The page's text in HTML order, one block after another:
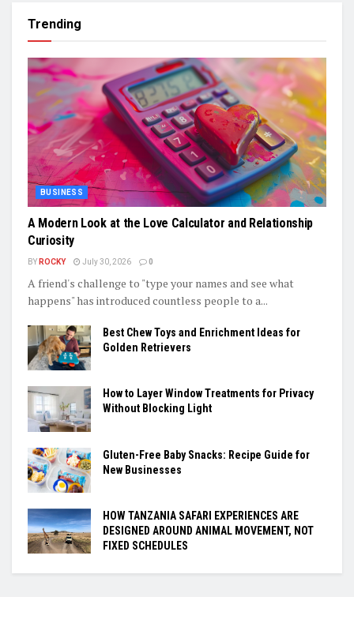
Trending
BUSINESS
A Modern Look at the Love Calculator and Relationship
Curiosity
BY ROCKY July 30, 2026 0
A friend's challenge to "type your names and see what
happens" has introduced countless people to a...
Best Chew Toys and Enrichment Ideas for
Golden Retrievers
How to Layer Window Treatments for Privacy
Without Blocking Light
Gluten-Free Baby Snacks: Recipe Guide for
New Businesses
HOW TANZANIA SAFARI EXPERIENCES ARE
DESIGNED AROUND ANIMAL MOVEMENT, NOT
FIXED SCHEDULES